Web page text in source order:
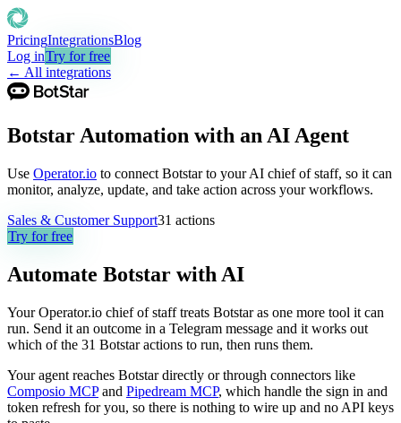
PricingIntegrationsBlog
Log inTry for free
← All integrations
Botstar Automation with an AI Agent
Use Operator.io to connect Botstar to your AI chief of staff, so it can
monitor, analyze, update, and take action across your workflows.
Sales & Customer Support31 actions
Try for free
Automate Botstar with AI
Your Operator.io chief of staff treats Botstar as one more tool it can
run. Send it an outcome in a Telegram message and it works out
which of the 31 Botstar actions to run, then runs them.
Your agent reaches Botstardirectly or through connectors like
Composio MCP and Pipedream MCP, which handle the sign in and
token refresh for you, so there is nothing to wire up and no API keys